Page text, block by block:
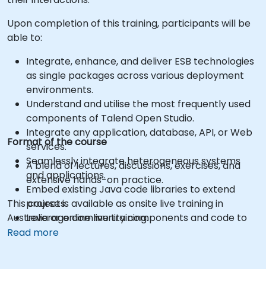
Upon completion of this training, participants will be
able to:
Integrate, enhance, and deliver ESB technologies
as single packages across various deployment
environments.
Understand and utilise the most frequently used
components of Talend Open Studio.
Integrate any application, database, API, or Web
services.
Seamlessly integrate heterogeneous systems
and applications.
Embed existing Java code libraries to extend
projects.
Leverage community components and code to
extend projects.
Format of the course
A blend of lectures, discussions, exercises, and
extensive hands-on practice.
This course is available as onsite live training in
Australia or online live training.
Read more